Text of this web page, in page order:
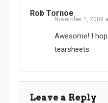
Rob Tornoe
November 1, 2009
Awesome! I
tearsheets.
Leave a Reply